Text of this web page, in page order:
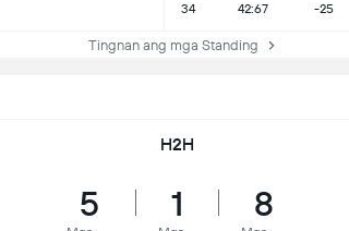
34 42:67 -25
Tingnan ang mga Standing
H2H
5 1 8